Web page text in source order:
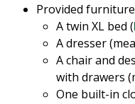
Provided
A twin XL bed (
A dresser
A chair and
with drawers
One built-in